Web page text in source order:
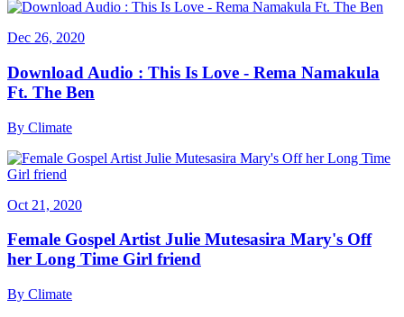
Dec 26, 2020
Download Audio : This Is Love - Rema Namakula
Ft. The Ben
By Climate
Oct 21, 2020
Female Gospel Artist Julie Mutesasira Mary's Off
her Long Time Girl friend
By Climate